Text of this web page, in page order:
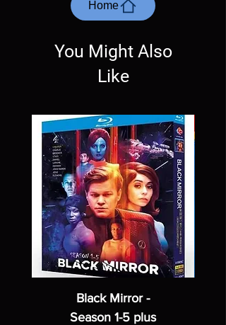
most cases returns are not accepted.
Exceptions may be made but are rare.
Home
You Might Also
Like
Black Mirror -
Season 1-5 plus